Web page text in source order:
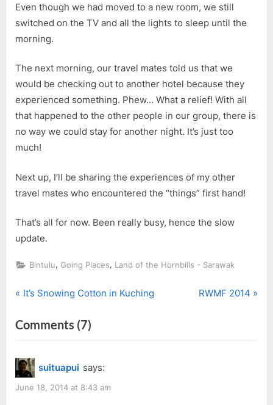
Even though we had moved to a new room, we still
switched on the TV and all the lights to sleep until the
morning.
The next morning, our travel mates told us that we
would be checking out to another hotel because they
experienced something. Phew… What a relief! With all
that happened to the other people in our group, there is
no way we could stay for another night. It’s just too
much!
Next up, I’ll be sharing the experiences of my other
travel mates who encountered the “things” first hand!
That’s all for now. Been really busy, hence the slow
update.
Bintulu, Going Places, Land of the Hornbills - Sarawak
Post
navigation
P
e
v
i
o
u
It’s Snowing Cotton in Kuching
N
t
RWMF 2014
Comments (7)
“The
Hotel
–
suituapui says:
June 18, 2014 at 8:43 am